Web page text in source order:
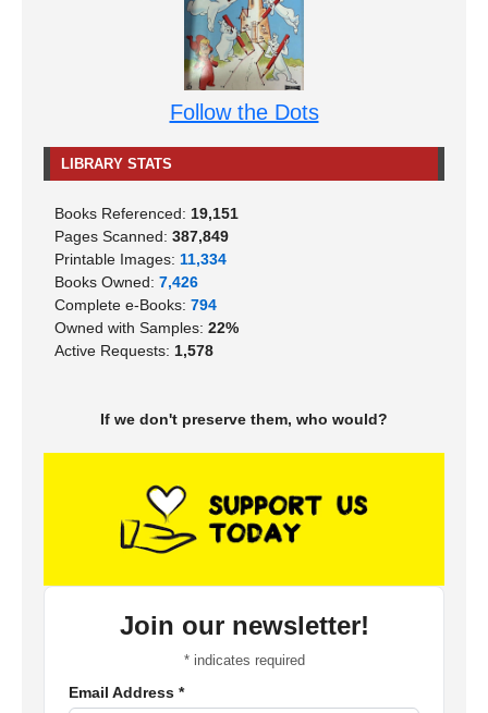
Follow the Dots
LIBRARY STATS
Books Referenced: 19,151
Pages Scanned: 387,849
Printable Images: 11,334
Books Owned: 7,426
Complete e-Books: 794
Owned with Samples: 22%
Active Requests: 1,578
If we don't preserve them, who would?
Join our newsletter!
*indicates required
Email Address *